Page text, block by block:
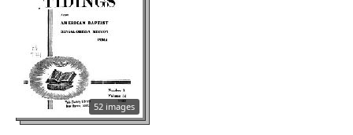
52 images